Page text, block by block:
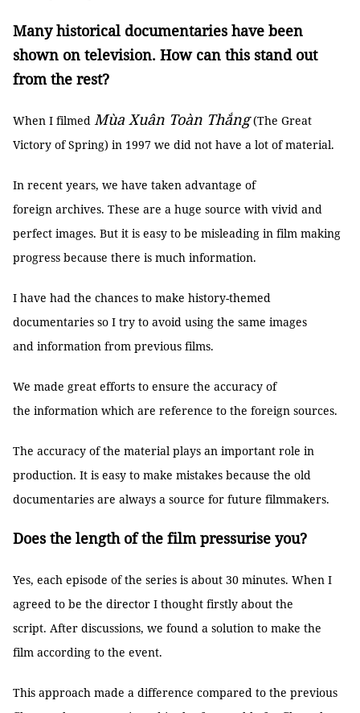
Many historical documentaries have been
shown on television. How can this stand out
from the rest?
When I filmed Mùa Xuân Toàn Thắng(The Great
Victory of Spring) in 1997 we did not have a lot of material.
In recent years, we have taken advantage of
foreign archives. These are a huge source with vivid and
perfect images. But it is easy to be misleading in film making
progress because there is much information.
I have had the chances to make history-themed
documentaries so I try to avoid using the same images
and information from previous films.
We made great efforts to ensure the accuracy of
the information which are reference to the foreign sources.
The accuracy of the material plays an important role in
production. It is easy to make mistakes because the old
documentaries are always a source for future filmmakers.
Does the length of the film pressurise you?
Yes, each episode of the series is about 30 minutes. When I
agreed to be the director I thought firstly about the
script. After discussions, we found a solution to make the
film according to the event.
This approach made a difference compared to the previous